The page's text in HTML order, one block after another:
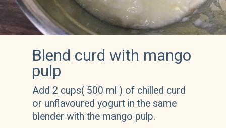
Add 2 cups( 500 ml ) of chilled curd
or unflavoured yogurt in the same
blender with the mango pulp.
Blend curd with mango
pulp